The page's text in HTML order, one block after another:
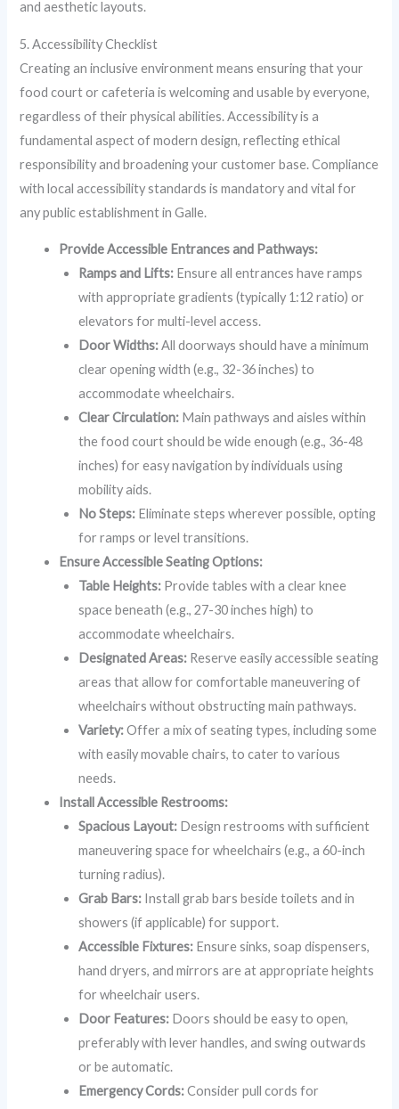
and aesthetic layouts.
5. Accessibility Checklist
Creating an inclusive environment means ensuring that your
food court or cafeteria is welcoming and usable by everyone,
regardless of their physical abilities. Accessibility is a
fundamental aspect of modern design, reflecting ethical
responsibility and broadening your customer base. Compliance
with local accessibility standards is mandatory and vital for
any public establishment in Galle.
Provide Accessible Entrances and Pathways:
Ramps and Lifts: Ensure all entrances have ramps
with appropriate gradients (typically 1:12 ratio) or
elevators for multi-level access.
Door Widths:All doorways should have a minimum
clear opening width (e.g., 32-36 inches) to
accommodate wheelchairs.
Clear Circulation: Main pathways and aisles within
the food court should be wide enough (e.g., 36-48
inches) for easy navigation by individuals using
mobility aids.
No Steps: Eliminate steps wherever possible, opting
for ramps or level transitions.
Ensure Accessible Seating Options:
Table Heights: Provide tables with a clear knee
space beneath (e.g., 27-30 inches high) to
accommodate wheelchairs.
Designated Areas: Reserve easily accessible seating
areas that allow for comfortable maneuvering of
wheelchairs without obstructing main pathways.
Variety:Offer a mix of seating types, including some
with easily movable chairs, to cater to various
needs.
Install Accessible Restrooms:
Spacious Layout: Design restrooms with sufficient
maneuvering space for wheelchairs (e.g., a 60-inch
turning radius).
Grab Bars: Install grab bars beside toilets and in
showers (if applicable) for support.
Accessible Fixtures: Ensure sinks, soap dispensers,
hand dryers, and mirrors are at appropriate heights
for wheelchair users.
Door Features: Doors should be easy to open,
preferably with lever handles, and swing outwards
or be automatic.
Emergency Cords:Consider pull cords for